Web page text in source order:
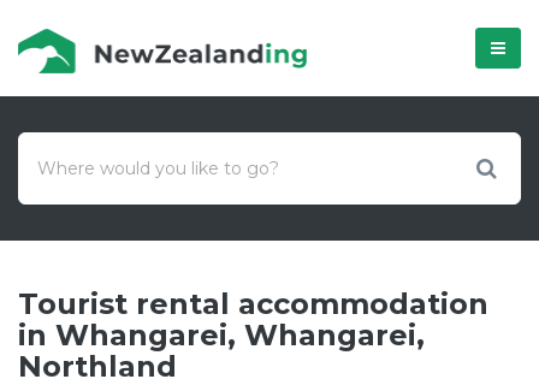
Menú
Tourist rental accommodation
in Whangarei, Whangarei,
Northland